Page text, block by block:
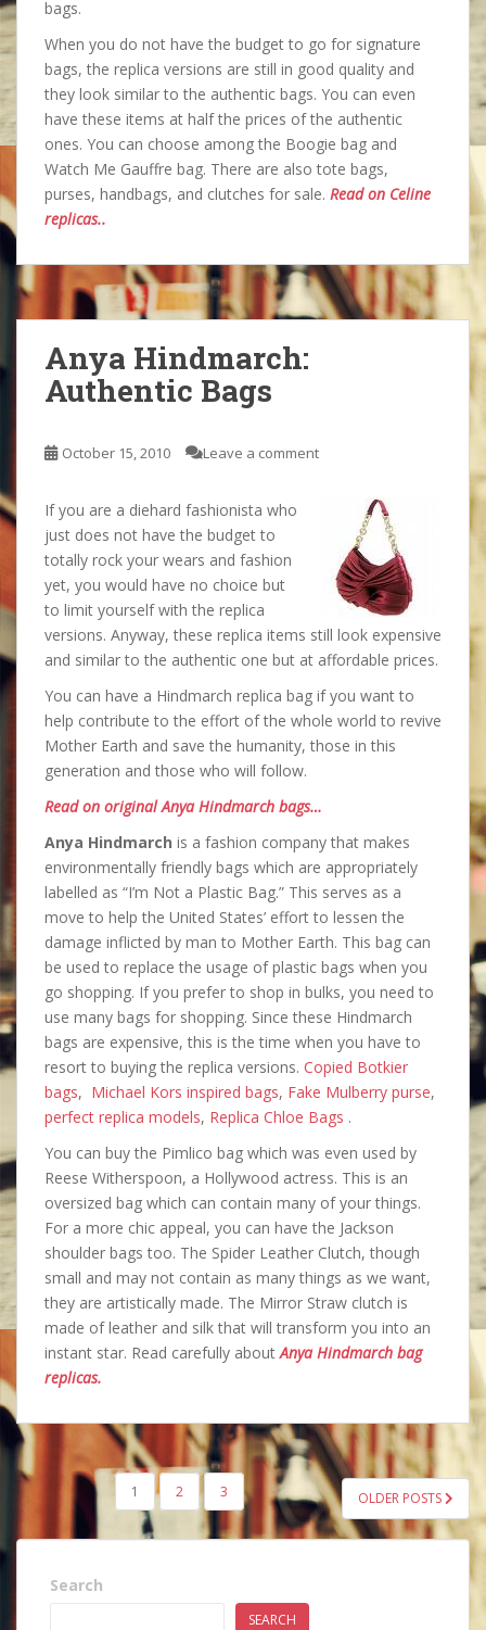
bags.
When you do not have the budget to go for signature
bags, the replica versions are still in good quality and
they look similar to the authentic bags. You can even
have these items at half the prices of the authentic
ones. You can choose among the Boogie bag and
Watch Me Gauffre bag. There are also tote bags,
purses, handbags, and clutches for sale. Read on Celine
replicas..
Anya Hindmarch:
Authentic Bags
October 15, 2010 Leave a comment
If you are a diehard fashionista who
just does not have the budget to
totally rock your wears and fashion
yet, you would have no choice but
to limit yourself with the replica
versions. Anyway, these replica items still look expensive
and similar to the authentic one but at affordable prices.
You can have a Hindmarch replica bag if you want to
help contribute to the effort of the whole world to revive
Mother Earth and save the humanity, those in this
generation and those who will follow.
Read on original Anya Hindmarch bags…
Anya Hindmarch is a fashion company that makes
environmentally friendly bags which are appropriately
labelled as “I’m Not a Plastic Bag.” This serves as a
move to help the United States’ effort to lessen the
damage inflicted by man to Mother Earth. This bag can
be used to replace the usage of plastic bags when you
go shopping. If you prefer to shop in bulks, you need to
use many bags for shopping. Since these Hindmarch
bags are expensive, this is the time when you have to
resort to buying the replica versions. Copied Botkier
bags, Michael Kors inspired bags, Fake Mulberry purse,
perfect replica models, Replica Chloe Bags .
You can buy the Pimlico bag which was even used by
Reese Witherspoon, a Hollywood actress. This is an
oversized bag which can contain many of your things.
For a more chic appeal, you can have the Jackson
shoulder bags too. The Spider Leather Clutch, though
small and may not contain as many things as we want,
they are artistically made. The Mirror Straw clutch is
made of leather and silk that will transform you into an
instant star. Read carefully aboutAnya Hindmarch bag
replicas.
POSTS
PAGINATION
1 2 3 OLDER POSTS
Search
SEARCH